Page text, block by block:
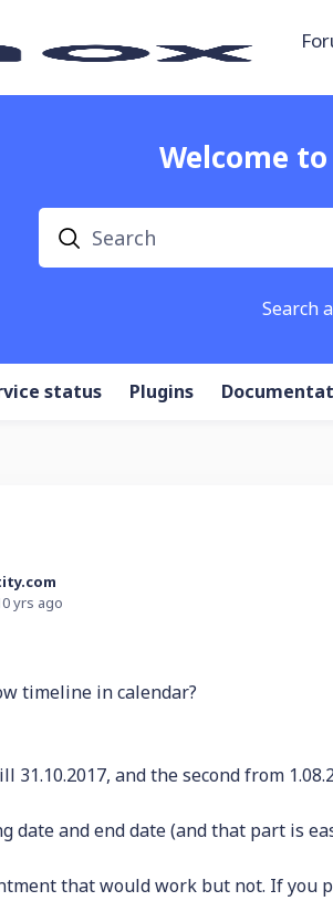
Welcome
Search
Search
status Plugins
yrs ago
timeline in calendar?
31.10.2017, and the second from
date and end date (and that part is
that would work but not. If you